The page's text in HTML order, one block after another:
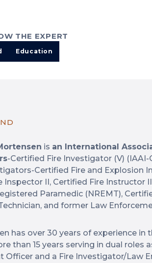
THE EXPERT
Education
is an International
-Certified Fire Investigator (V)
Certified Fire and Explosion
Inspector II, Certified Fire Instructor
Paramedic (NREMT),
and former Law
has over 30 years of experience in
than 15 years serving in dual roles
Officer and a Fire Investigator/Law